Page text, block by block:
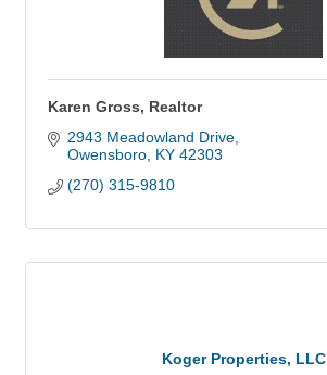
Karen Gross, Realtor
2943 Meadowland Drive
Owensboro KY 42303
(270) 315-9810
Koger Properties, LLC